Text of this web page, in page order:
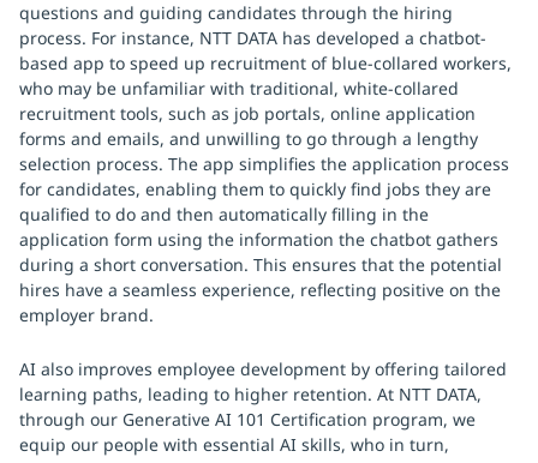
questions and guiding candidates through the hiring
process. For instance, NTT DATA has developed a chatbot-
based app to speed up recruitment of blue-collared workers,
who may be unfamiliar with traditional, white-collared
recruitment tools, such as job portals, online application
forms and emails, and unwilling to go through a lengthy
selection process. The app simplifies the application process
for candidates, enabling them to quickly find jobs they are
qualified to do and then automatically filling in the
application form using the information the chatbot gathers
during a short conversation. This ensures that the potential
hires have a seamless experience, reflecting positive on the
employer brand.
AI also improves employee development by offering tailored
learning paths, leading to higher retention. At NTT DATA,
through our Generative AI 101 Certification program, we
equip our people with essential AI skills, who in turn,